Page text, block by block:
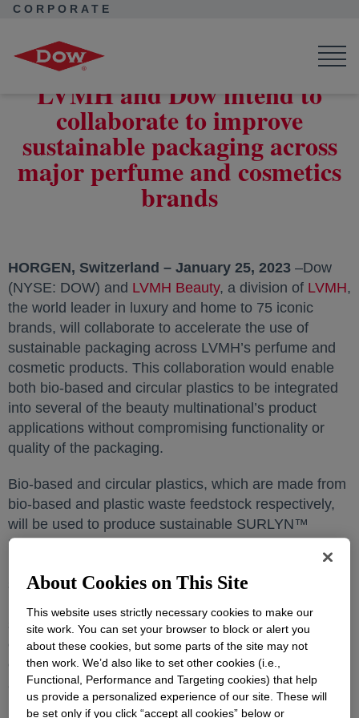
CORPORATE
packaging across major perfume and cosmetics brands
LVMH and Dow intend to
collaborate to improve
sustainable packaging across
major perfume and cosmetics
brands
HORGEN, Switzerland – January 25, 2023 –Dow
(NYSE: DOW) and LVMH Beautyopens in a new tab
, a division of LVMH,
the world leader in luxury and home to 75 iconic
brands, will collaborate to accelerate the use of
sustainable packaging across LVMH’s perfume and
cosmetic products. This collaboration would enable
both bio-based and circular plastics to be integrated
into several of the beauty multinational’s product
applications without compromising functionality or
quality of the packaging.
Bio-based and circular plastics, which are made from
bio-based and plastic waste feedstock respectively,
will be used to produce sustainable SURLYN™
Ionomers, polymers used to manufacture premium
perfume caps and cosmetic cream jars. Within 2023,
some of LVMH’s perfume packaging will include both
bio-based SURLYN™ and circular SURLYN™. The
sustainable SURLYN™ portfolio will deliver similar
crystalline transparency and freedom of design
expected from the rest of Dow’s SURLYN™ range, at
a low carbon footprint.
About Cookies on This Site
This website uses strictly necessary cookies to make our
site work. You can set your browser to block or alert you
about these cookies, but some parts of the site may not
then work. We’d also like to set other cookies (i.e.,
Functional, Performance and Targeting cookies) that help
us provide a personalized experience of our site. These will
be set only if you click “accept all cookies” below or